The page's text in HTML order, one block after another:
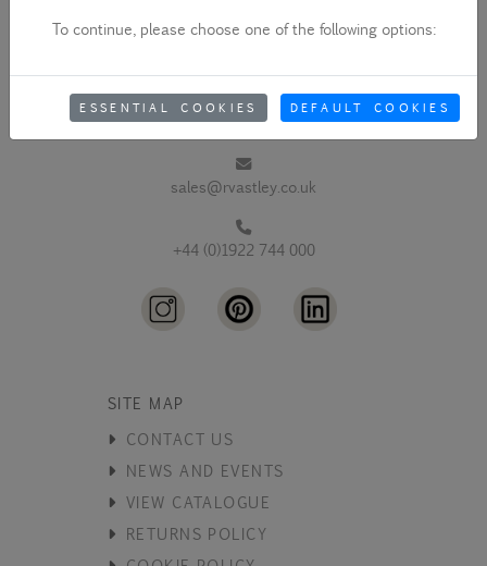
CONTACT US
sales@rvastley.co.uk
+44 (0)1922 744 000
SITE MAP
CONTACT US
NEWS AND EVENTS
VIEW CATALOGUE
RETURNS POLICY
To continue, please choose one of the following options:
ESSENTIAL COOKIES DEFAULT COOKIES